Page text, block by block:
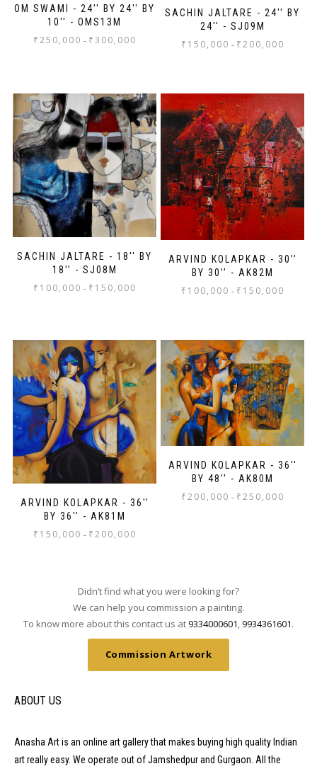
OM SWAMI - 24'' BY 24'' BY
10'' - OMS13M
₹250,000 - ₹300,000
SACHIN JALTARE - 24'' BY
24'' - SJ09M
₹ 150,000 - ₹200,000
SACHIN JALTARE - 18'' BY
18'' - SJ08M
₹ 100,000 - ₹ 150,000
ARVIND KOLAPKAR - 30’’
BY 30’’ - AK82M
₹ 100,000 - ₹ 150,000
ARVIND KOLAPKAR - 36''
BY 36'' - AK81M
₹ 150,000 - ₹200,000
ARVIND KOLAPKAR - 36''
BY 48'' - AK80M
₹200,000 - ₹250,000
Didn’t find what you were looking for?
We can help you commission a painting.
To know more about this contact us at9334000601,9934361601.
Commission Artwork
ABOUT US
Anasha Art is an online art gallery that makes buying high quality Indian
art really easy. We operate out of Jamshedpur and Gurgaon. All the